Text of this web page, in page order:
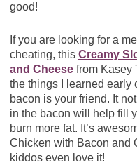
good!
If you are looking for a
cheating, this Creamy
and Cheese from Kasey
the things I learned early
bacon is your friend. It
in the bacon will help fill
burn more fat. It’s
Chicken with Bacon and
kiddos even love it!